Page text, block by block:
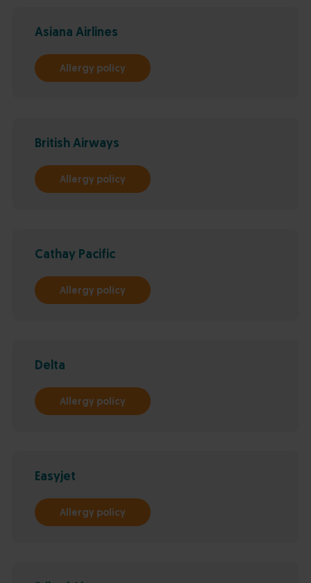
Asiana Airlines
Allergy policy
British Airways
Allergy policy
Cathay Pacific
Allergy policy
Delta
Allergy policy
Easyjet
Allergy policy